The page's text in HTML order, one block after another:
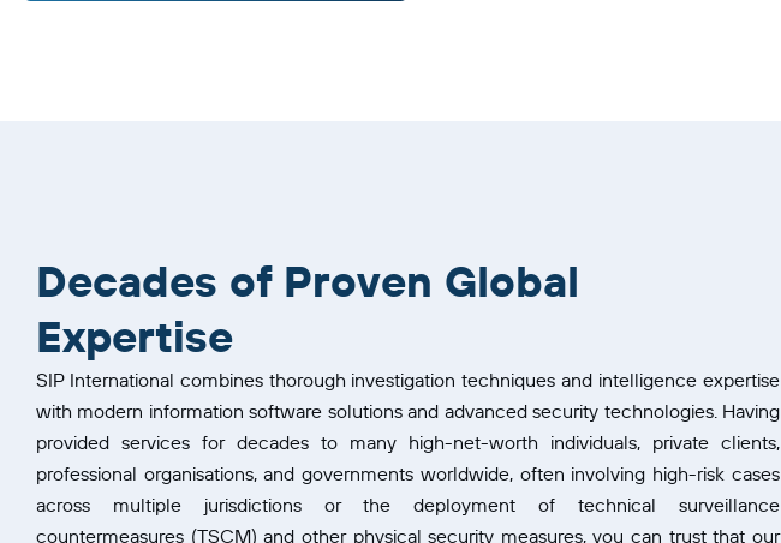
Decades of Proven Global
Expertise
SIP International combines thorough investigation techniques and intelligence expertise
with modern information software solutions and advanced security technologies. Having
provided services for decades to many high-net-worth individuals, private clients,
professional organisations, and governments worldwide, often involving high-risk cases
across multiple jurisdictions or the deployment of technical surveillance
countermeasures (TSCM) and other physical security measures, you can trust that our